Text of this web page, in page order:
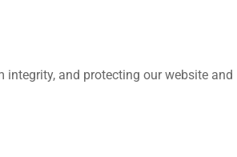
and protecting our website and